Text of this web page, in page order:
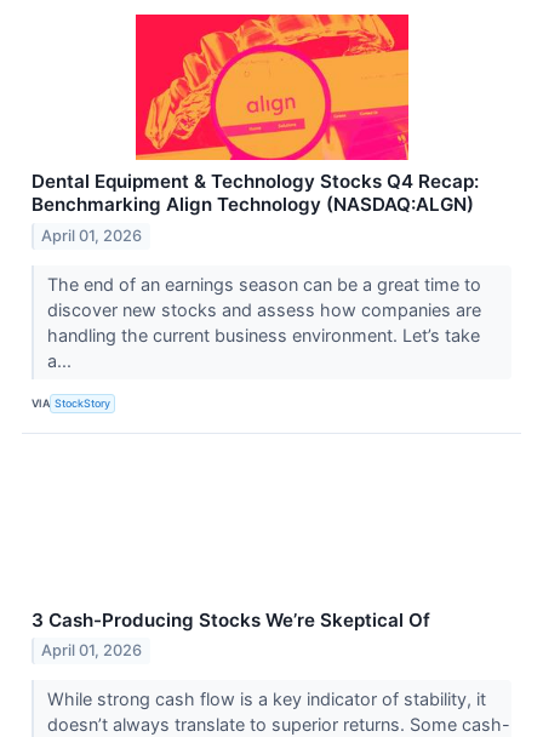
Dental Equipment & Technology Stocks Q4 Recap:
Benchmarking Align Technology (NASDAQ:ALGN)
April 01, 2026
The end of an earnings season can be a great time to
discover new stocks and assess how companies are
handling the current business environment. Let’s take
a...
VIA StockStory
3 Cash-Producing Stocks We’re Skeptical Of
April 01, 2026
While strong cash flow is a key indicator of stability, it
doesn’t always translate to superior returns. Some cash-